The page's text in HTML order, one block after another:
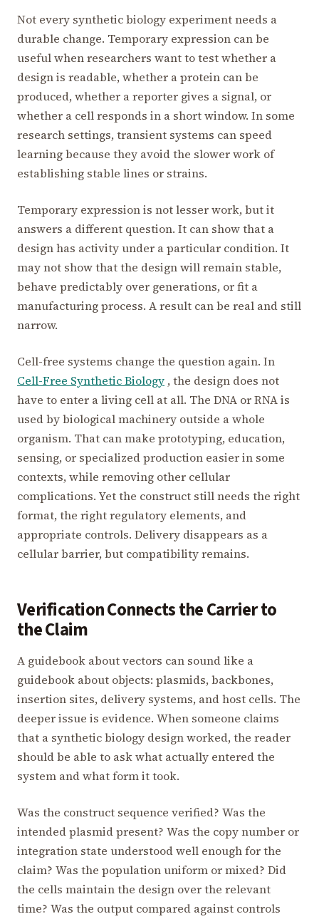
Not every synthetic biology experiment needs a
durable change. Temporary expression can be
useful when researchers want to test whether a
design is readable, whether a protein can be
produced, whether a reporter gives a signal, or
whether a cell responds in a short window. In some
research settings, transient systems can speed
learning because they avoid the slower work of
establishing stable lines or strains.
Temporary expression is not lesser work, but it
answers a different question. It can show that a
design has activity under a particular condition. It
may not show that the design will remain stable,
behave predictably over generations, or fit a
manufacturing process. A result can be real and still
narrow.
Cell-free systems change the question again. In
Cell-Free Synthetic Biology , the design does not
have to enter a living cell at all. The DNA or RNA is
used by biological machinery outside a whole
organism. That can make prototyping, education,
sensing, or specialized production easier in some
contexts, while removing other cellular
complications. Yet the construct still needs the right
format, the right regulatory elements, and
appropriate controls. Delivery disappears as a
cellular barrier, but compatibility remains.
Verification Connects the Carrier to
the Claim
A guidebook about vectors can sound like a
guidebook about objects: plasmids, backbones,
insertion sites, delivery systems, and host cells. The
deeper issue is evidence. When someone claims
that a synthetic biology design worked, the reader
should be able to ask what actually entered the
system and what form it took.
Was the construct sequence verified? Was the
intended plasmid present? Was the copy number or
integration state understood well enough for the
claim? Was the population uniform or mixed? Did
the cells maintain the design over the relevant
time? Was the output compared against controls